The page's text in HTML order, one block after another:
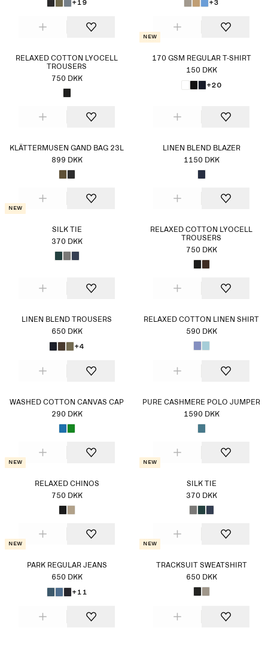
RELAXED COTTON LYOCELL
TROUSERS
750 DKK
New
170 GSM REGULAR T-SHIRT
150 DKK
+20
KLÄTTERMUSEN GAND BAG 23L
899 DKK
LINEN BLEND BLAZER
1150 DKK
New
SILK TIE
370 DKK
RELAXED COTTON LYOCELL
TROUSERS
750 DKK
LINEN BLEND TROUSERS
650 DKK
+4
RELAXED COTTON LINEN SHIRT
590 DKK
WASHED COTTON CANVAS CAP
290 DKK
PURE CASHMERE POLO JUMPER
1590 DKK
New
RELAXED CHINOS
750 DKK
New
SILK TIE
370 DKK
New
PARK REGULAR JEANS
650 DKK
+11
New
TRACKSUIT SWEATSHIRT
650 DKK